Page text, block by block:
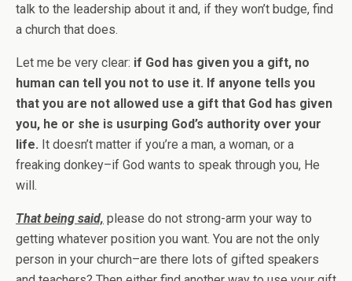
talk to the leadership about it and, if they won’t budge, find
a church that does.
Let me be very clear: if God has given you a gift, no
human can tell you not to use it. If anyone tells you
that you are not allowed use a gift that God has given
you, he or she is usurping God’s authority over your
life. It doesn’t matter if you’re a man, a woman, or a
freaking donkey–if God wants to speak through you, He
will.
That being said, please do not strong-arm your way to
getting whatever position you want. You are not the only
person in your church–are there lots of gifted speakers